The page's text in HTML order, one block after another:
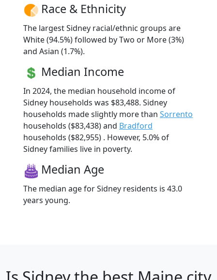
Race & Ethnicity
The largest Sidney racial/ethnic groups are
White (94.5%) followed by Two or More (3%)
and Asian (1.7%).
Median Income
In 2024, the median household income of
Sidney households was $83,488. Sidney
households made slightly more than Sorrento
households ($83,438) and Bradford
households ($82,955) . However, 5.0% of
Sidney families live in poverty.
Median Age
The median age for Sidney residents is 43.0
years young.